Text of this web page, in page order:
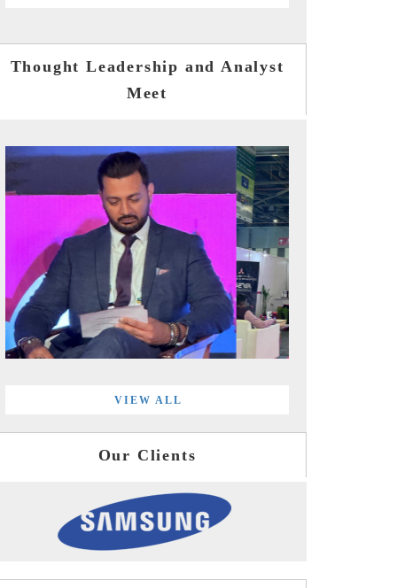
Thought Leadership and Analyst
Meet
VIEW ALL
Our Clients